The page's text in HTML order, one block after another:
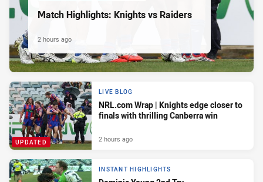
Match Highlights: Knights vs Raiders
2 hours ago
UPDATED
LIVE BLOG
NRL.com Wrap | Knights edge closer to
finals with thrilling Canberra win
2 hours ago
INSTANT HIGHLIGHTS